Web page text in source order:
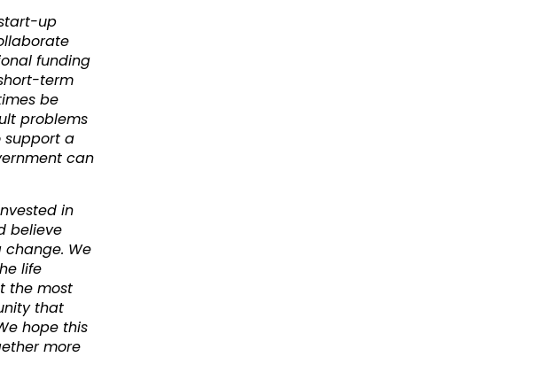
up
funding
term
be
problems
support a
can
in
believe
We
life
the most
that
hope this
more